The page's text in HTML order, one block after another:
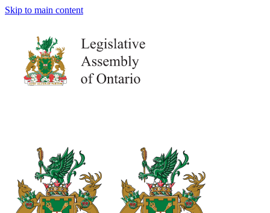
Skip to main content